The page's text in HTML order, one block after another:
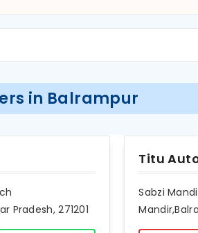
in Balrampur
Pradesh, 271201
Titu
Sabzi